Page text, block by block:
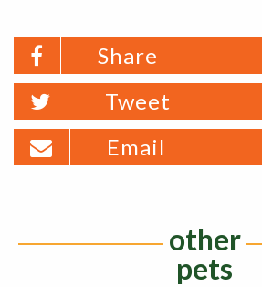
Share
Tweet
Email
other
pets